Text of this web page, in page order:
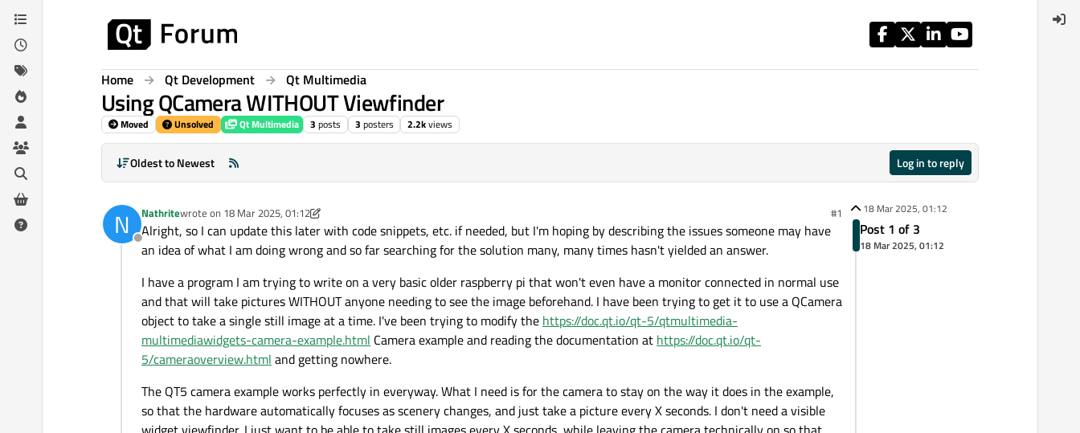
Skip to content
Home Qt Development Qt Multimedia
Using QCamera WITHOUT Viewfinder
Moved Unsolved Qt Multimedia 3 posts 3 posters 2.2kviews
Oldest to Newest Log in to reply
N
Offline
Nathritewrote on 18 Mar 2025, 01:12
last edited by Nathrite #1
Alright, so I can update this later with code snippets, etc. if needed, but I'm hoping by describing the issues someone may have
an idea of what I am doing wrong and so far searching for the solution many, many times hasn't yielded an answer.
I have a program I am trying to write on a very basic older raspberry pi that won't even have a monitor connected in normal use
and that will take pictures WITHOUT anyone needing to see the image beforehand. I have been trying to get it to use a QCamera
object to take a single still image at a time. I've been trying to modify the https://doc.qt.io/qt-5/qtmultimedia-
multimediawidgets-camera-example.html Camera example and reading the documentation at https://doc.qt.io/qt-
5/cameraoverview.html and getting nowhere.
The QT5 camera example works perfectly in everyway. What I need is for the camera to stay on the way it does in the example,
so that the hardware automatically focuses as scenery changes, and just take a picture every X seconds. I don't need a visible
18 Mar 2025, 01:12
Post 1 of 3
18 Mar 2025, 01:12